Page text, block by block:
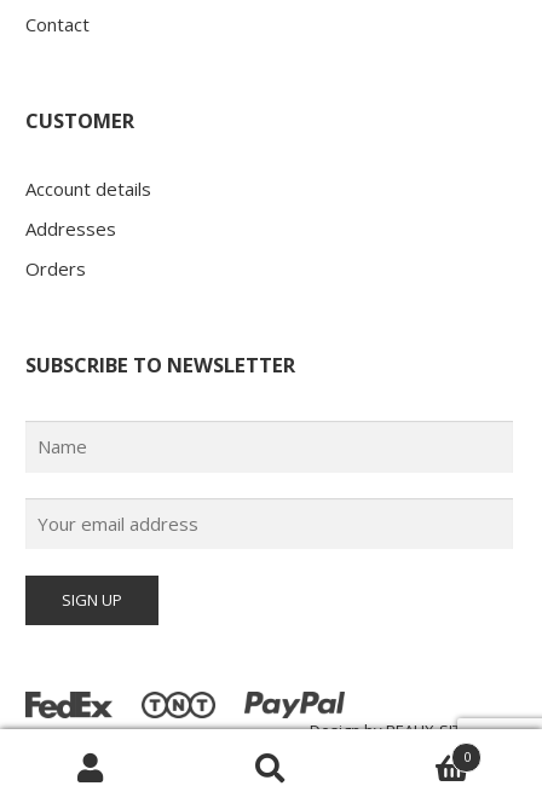
Contact
CUSTOMER
Account details
Addresses
Orders
SUBSCRIBE TO NEWSLETTER
Design byBEAUX-SITES.com
© Poster Paul 2026 | All Rights Reserved |
0